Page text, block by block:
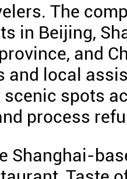
The
in Beijing,
and
and local
spots
process
Shanghai-